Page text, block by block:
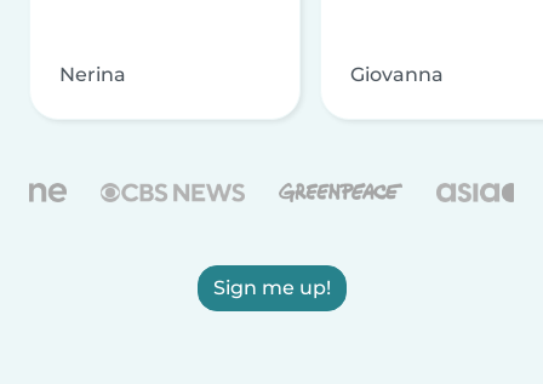
Nerina Giovanna
Sign me up!